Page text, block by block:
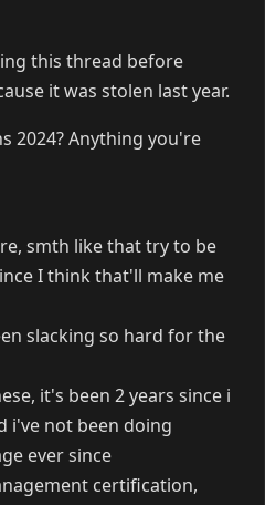
this thread before
it was stolen last year.
2024? Anything you're
smth like that try to be
I think that'll make me
slacking so hard for the
it's been 2 years since i
i've not been doing
ever since
certification,